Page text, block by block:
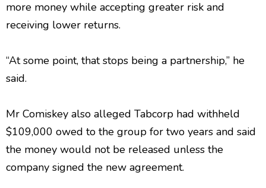
more money while accepting greater risk and
receiving lower returns.
“At some point, that stops being a partnership,” he
said.
Mr Comiskey also alleged Tabcorp had withheld
$109,000 owed to the group for two years and said
the money would not be released unless the
company signed the new agreement.